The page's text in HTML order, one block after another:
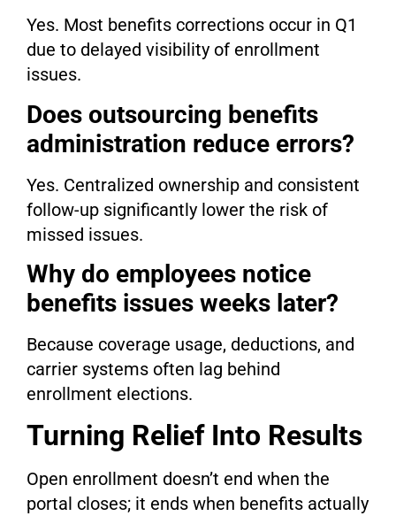
Yes. Most benefits corrections occur in Q1
due to delayed visibility of enrollment
issues.
Does outsourcing benefits
administration reduce errors?
Yes. Centralized ownership and consistent
follow-up significantly lower the risk of
missed issues.
Why do employees notice
benefits issues weeks later?
Because coverage usage, deductions, and
carrier systems often lag behind
enrollment elections.
Turning Relief Into Results
Open enrollment doesn’t end when the
portal closes; it ends when benefits actually